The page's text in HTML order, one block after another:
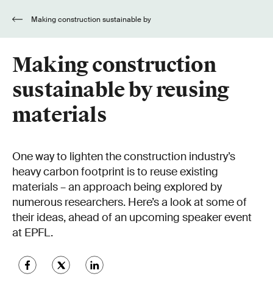
Making construction
sustainable by reusing
materials
One way to lighten the construction industry’s
heavy carbon footprint is to reuse existing
materials – an approach being explored by
numerous researchers. Here’s a look at some of
their ideas, ahead of an upcoming speaker event
at EPFL.